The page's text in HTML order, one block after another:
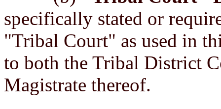
specifically stated or
"Tribal Court" as used in
to both the Tribal District
Magistrate thereof.